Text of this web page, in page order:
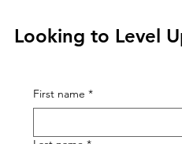
Looking to Level
First name *